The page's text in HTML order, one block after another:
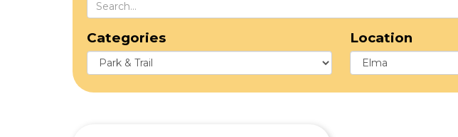
Categories Location